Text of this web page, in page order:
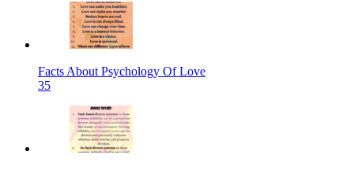
Facts About Psychology Of Love
35